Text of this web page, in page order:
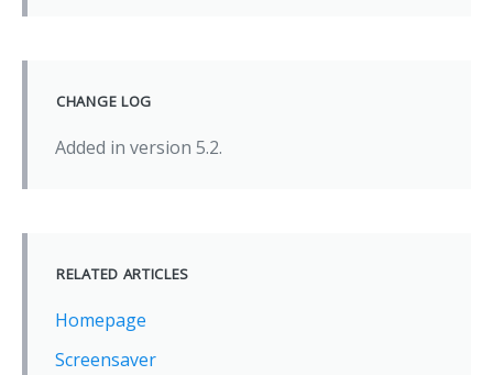
CHANGE LOG
Added in version 5.2.
RELATED ARTICLES
Homepage
Screensaver